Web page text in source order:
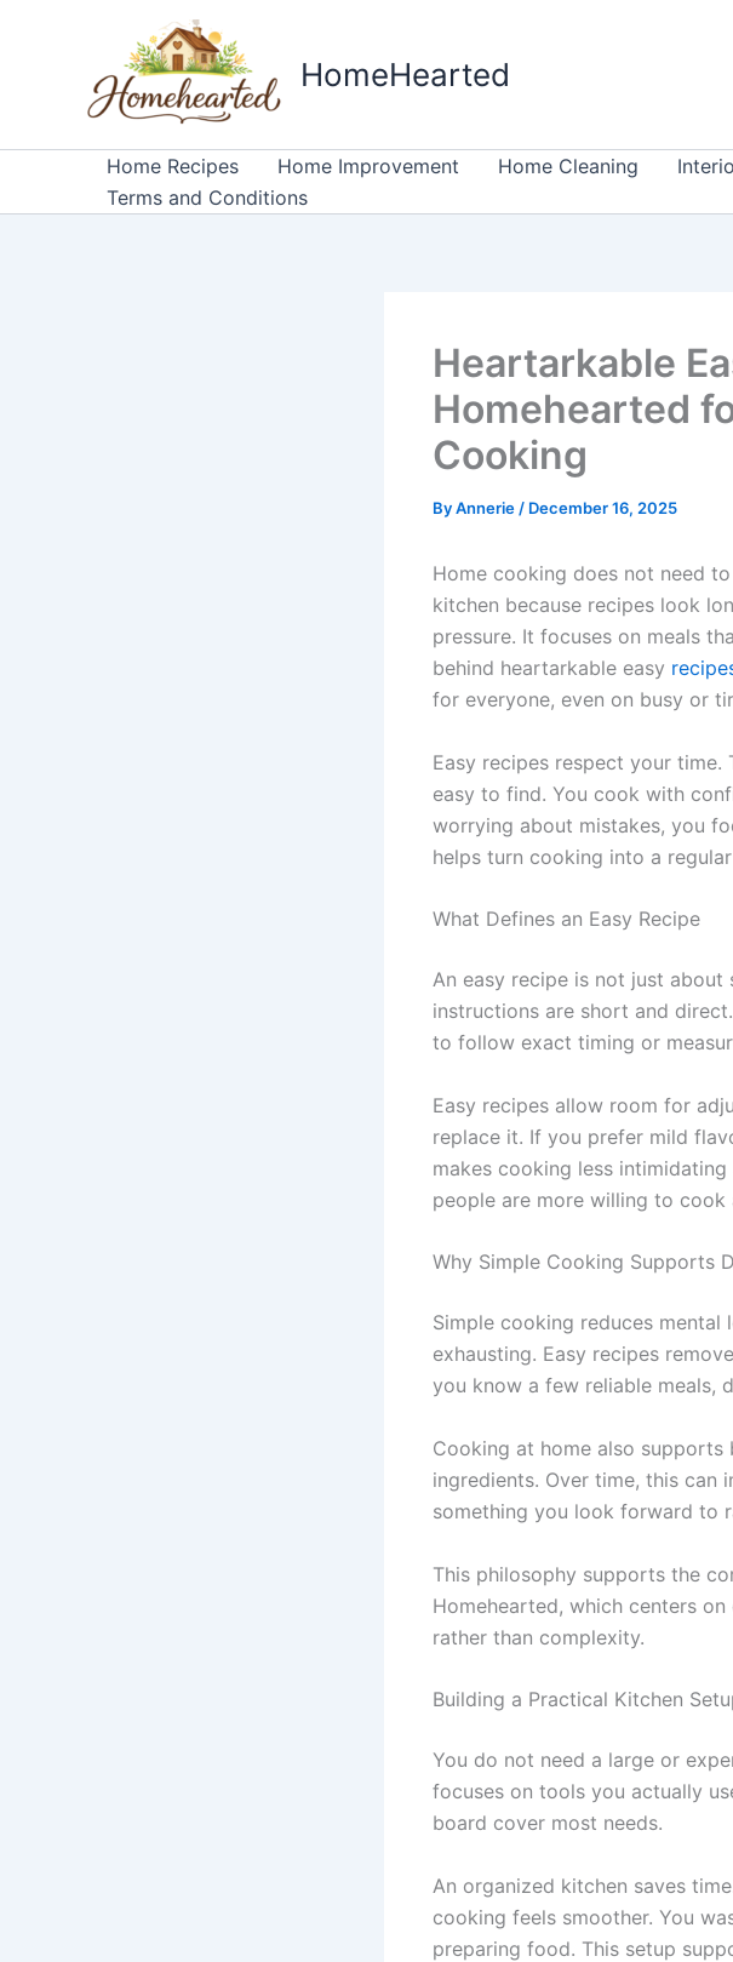
HomeHearted
Home Recipes Home Improvement Home Cleaning
Terms and Conditions
Heartarkable
Homehearted
Cooking
ByAnnerie / December 16, 2025
Home cooking does not need
kitchen because recipes look
pressure. It focuses on meals
behind heartarkable easy
for everyone, even on busy or
Easy recipes respect your
easy to find. You cook with
worrying about mistakes, you
helps turn cooking into a
What Defines an Easy Recipe
An easy recipe is not just
instructions are short and
to follow exact timing or
Easy recipes allow room for
replace it. If you prefer mild
makes cooking less
people are more willing to cook
Why Simple Cooking Supports
Simple cooking reduces mental
exhausting. Easy recipes
you know a few reliable meals,
Cooking at home also
ingredients. Over time, this can
something you look forward to
This philosophy supports the
Homehearted, which centers
rather than complexity.
Building a Practical Kitchen
You do not need a large or
focuses on tools you actually
board cover most needs.
An organized kitchen saves
cooking feels smoother. You
preparing food. This setup